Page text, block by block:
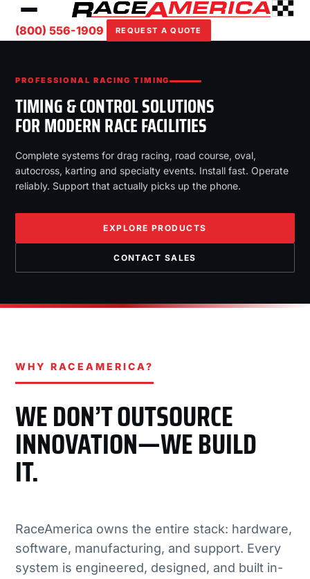
(800) 556-1909 REQUEST A QUOTE
PROFESSIONAL RACING TIMING
TIMING & CONTROL SOLUTIONS
FOR MODERN RACE FACILITIES
Complete systems for drag racing, road course, oval,
autocross, karting and specialty events. Install fast. Operate
reliably. Support that actually picks up the phone.
EXPLORE PRODUCTS
CONTACT SALES
WHY RACEAMERICA?
WE DON’T OUTSOURCE
INNOVATION—WE BUILD
IT.
RaceAmerica owns the entire stack: hardware,
software, manufacturing, and support. Every
system is engineered, designed, and built in-